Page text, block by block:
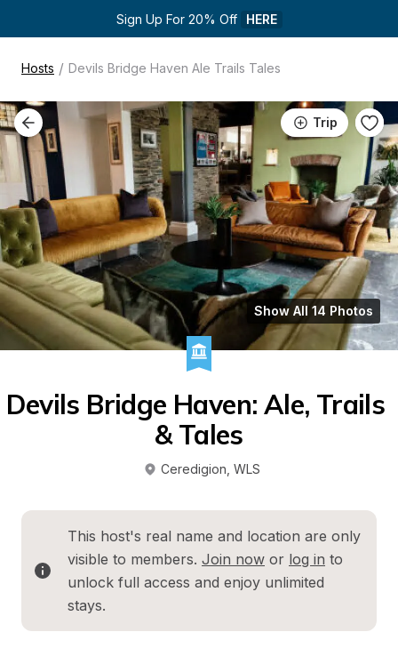
Sign Up For 20% Off HERE
Hosts / Devils Bridge Haven Ale Trails Tales
Trip
Show All 14 Photos
Devils Bridge Haven: Ale, Trails
& Tales
Ceredigion WLS
This host's real name and location are only
visible to members. Join now or log in to
unlock full access and enjoy unlimited
stays.